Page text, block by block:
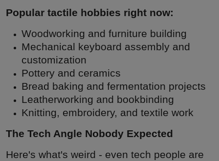
Popular tactile hobbies right now:
Woodworking and furniture building
Mechanical keyboard assembly and
customization
Pottery and ceramics
Bread baking and fermentation projects
Leatherworking and bookbinding
Knitting, embroidery, and textile work
The Tech Angle Nobody Expected
Here's what's weird - even tech people are